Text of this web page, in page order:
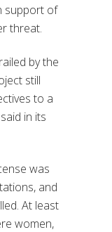
support of
threat.
by the
still
to a
in its
was
and
At least
women,